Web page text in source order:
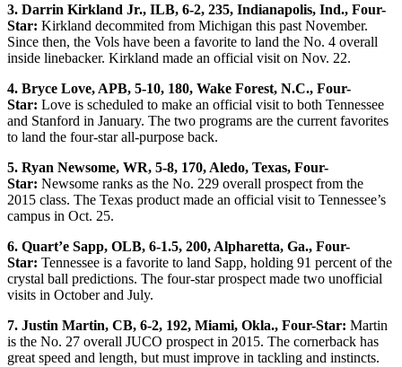
3. Darrin Kirkland Jr., ILB, 6-2, 235, Indianapolis, Ind., Four-
Star: Kirkland decommited from Michigan this past November.
Since then, the Vols have been a favorite to land the No. 4 overall
inside linebacker. Kirkland made an official visit on Nov. 22.
4. Bryce Love, APB, 5-10, 180, Wake Forest, N.C., Four-
Star: Love is scheduled to make an official visit to both Tennessee
and Stanford in January. The two programs are the current favorites
to land the four-star all-purpose back.
5. Ryan Newsome, WR, 5-8, 170, Aledo, Texas, Four-
Star: Newsome ranks as the No. 229 overall prospect from the
2015 class. The Texas product made an official visit to Tennessee’s
campus in Oct. 25.
6. Quart’e Sapp, OLB, 6-1.5, 200, Alpharetta, Ga., Four-
Star: Tennessee is a favorite to land Sapp, holding 91 percent of the
crystal ball predictions. The four-star prospect made two unofficial
visits in October and July.
7. Justin Martin, CB, 6-2, 192, Miami, Okla., Four-Star: Martin
is the No. 27 overall JUCO prospect in 2015. The cornerback has
great speed and length, but must improve in tackling and instincts.